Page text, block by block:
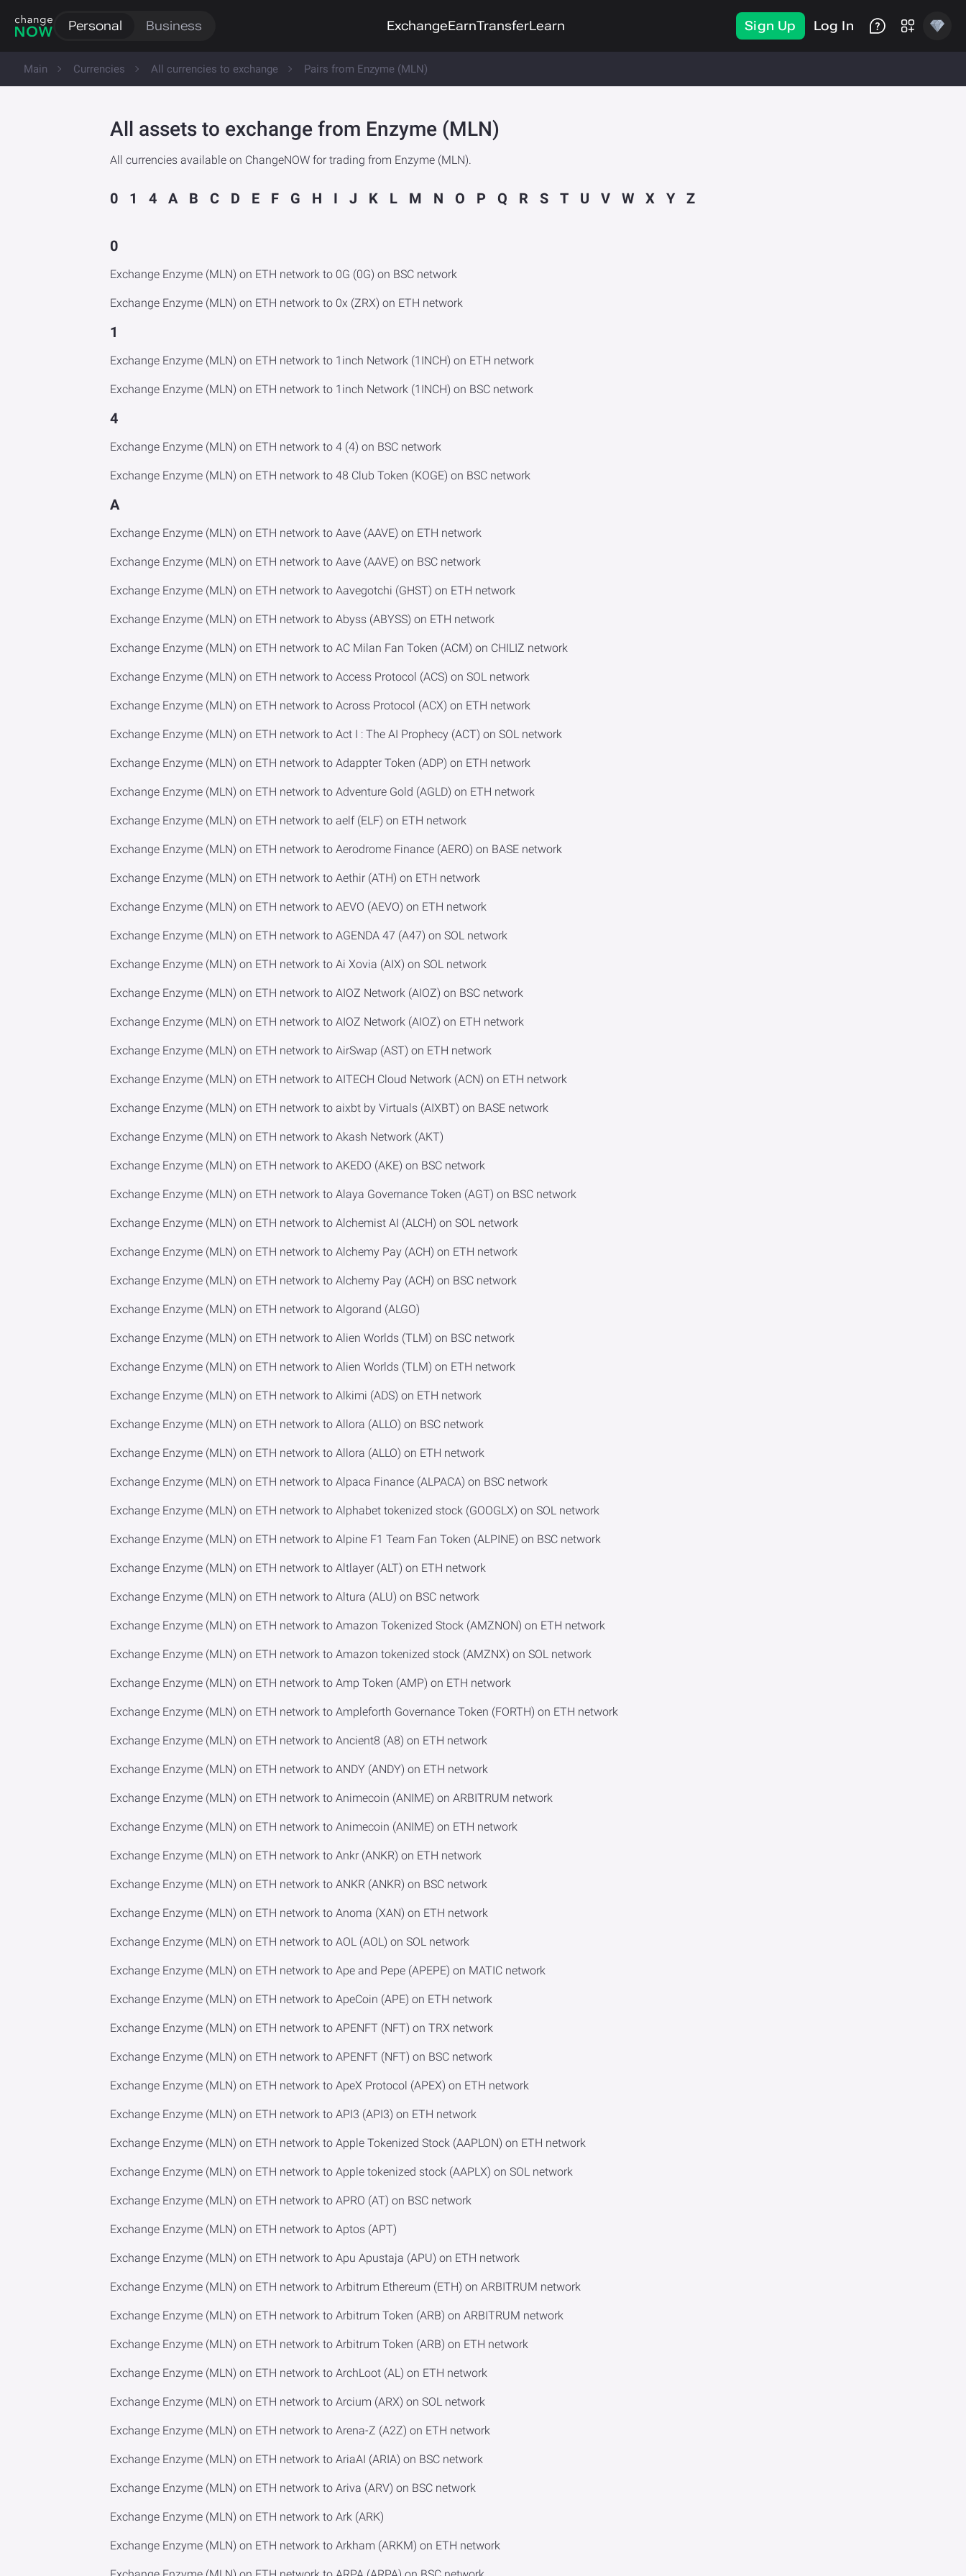
Personal Business ExchangeEarnTransferLearn Sign Up Log In
Main Currencies All currencies to exchange Pairs from Enzyme (MLN)
All assets to exchange from Enzyme (MLN)
All currencies available on ChangeNOW for trading from Enzyme (MLN).
0 1 4 A B C D E F G H I J K L M N O P Q R S T U V W X Y Z
0
Exchange Enzyme (MLN) on ETH network to 0G (0G) on BSC network
Exchange Enzyme (MLN) on ETH network to 0x (ZRX) on ETH network
1
Exchange Enzyme (MLN) on ETH network to 1inch Network (1INCH) on ETH network
Exchange Enzyme (MLN) on ETH network to 1inch Network (1INCH) on BSC network
4
Exchange Enzyme (MLN) on ETH network to 4 (4) on BSC network
Exchange Enzyme (MLN) on ETH network to 48 Club Token (KOGE) on BSC network
A
Exchange Enzyme (MLN) on ETH network to Aave (AAVE) on ETH network
Exchange Enzyme (MLN) on ETH network to Aave (AAVE) on BSC network
Exchange Enzyme (MLN) on ETH network to Aavegotchi (GHST) on ETH network
Exchange Enzyme (MLN) on ETH network to Abyss (ABYSS) on ETH network
Exchange Enzyme (MLN) on ETH network to AC Milan Fan Token (ACM) on CHILIZ network
Exchange Enzyme (MLN) on ETH network to Access Protocol (ACS) on SOL network
Exchange Enzyme (MLN) on ETH network to Across Protocol (ACX) on ETH network
Exchange Enzyme (MLN) on ETH network to Act I : The AI Prophecy (ACT) on SOL network
Exchange Enzyme (MLN) on ETH network to Adappter Token (ADP) on ETH network
Exchange Enzyme (MLN) on ETH network to Adventure Gold (AGLD) on ETH network
Exchange Enzyme (MLN) on ETH network to aelf (ELF) on ETH network
Exchange Enzyme (MLN) on ETH network to Aerodrome Finance (AERO) on BASE network
Exchange Enzyme (MLN) on ETH network to Aethir (ATH) on ETH network
Exchange Enzyme (MLN) on ETH network to AEVO (AEVO) on ETH network
Exchange Enzyme (MLN) on ETH network to AGENDA 47 (A47) on SOL network
Exchange Enzyme (MLN) on ETH network to Ai Xovia (AIX) on SOL network
Exchange Enzyme (MLN) on ETH network to AIOZ Network (AIOZ) on BSC network
Exchange Enzyme (MLN) on ETH network to AIOZ Network (AIOZ) on ETH network
Exchange Enzyme (MLN) on ETH network to AirSwap (AST) on ETH network
Exchange Enzyme (MLN) on ETH network to AITECH Cloud Network (ACN) on ETH network
Exchange Enzyme (MLN) on ETH network to aixbt by Virtuals (AIXBT) on BASE network
Exchange Enzyme (MLN) on ETH network to Akash Network (AKT)
Exchange Enzyme (MLN) on ETH network to AKEDO (AKE) on BSC network
Exchange Enzyme (MLN) on ETH network to Alaya Governance Token (AGT) on BSC network
Exchange Enzyme (MLN) on ETH network to Alchemist AI (ALCH) on SOL network
Exchange Enzyme (MLN) on ETH network to Alchemy Pay (ACH) on ETH network
Exchange Enzyme (MLN) on ETH network to Alchemy Pay (ACH) on BSC network
Exchange Enzyme (MLN) on ETH network to Algorand (ALGO)
Exchange Enzyme (MLN) on ETH network to Alien Worlds (TLM) on BSC network
Exchange Enzyme (MLN) on ETH network to Alien Worlds (TLM) on ETH network
Exchange Enzyme (MLN) on ETH network to Alkimi (ADS) on ETH network
Exchange Enzyme (MLN) on ETH network to Allora (ALLO) on BSC network
Exchange Enzyme (MLN) on ETH network to Allora (ALLO) on ETH network
Exchange Enzyme (MLN) on ETH network to Alpaca Finance (ALPACA) on BSC network
Exchange Enzyme (MLN) on ETH network to Alphabet tokenized stock (GOOGLX) on SOL network
Exchange Enzyme (MLN) on ETH network to Alpine F1 Team Fan Token (ALPINE) on BSC network
Exchange Enzyme (MLN) on ETH network to Altlayer (ALT) on ETH network
Exchange Enzyme (MLN) on ETH network to Altura (ALU) on BSC network
Exchange Enzyme (MLN) on ETH network to Amazon Tokenized Stock (AMZNON) on ETH network
Exchange Enzyme (MLN) on ETH network to Amazon tokenized stock (AMZNX) on SOL network
Exchange Enzyme (MLN) on ETH network to Amp Token (AMP) on ETH network
Exchange Enzyme (MLN) on ETH network to Ampleforth Governance Token (FORTH) on ETH network
Exchange Enzyme (MLN) on ETH network to Ancient8 (A8) on ETH network
Exchange Enzyme (MLN) on ETH network to ANDY (ANDY) on ETH network
Exchange Enzyme (MLN) on ETH network to Animecoin (ANIME) on ARBITRUM network
Exchange Enzyme (MLN) on ETH network to Animecoin (ANIME) on ETH network
Exchange Enzyme (MLN) on ETH network to Ankr (ANKR) on ETH network
Exchange Enzyme (MLN) on ETH network to ANKR (ANKR) on BSC network
Exchange Enzyme (MLN) on ETH network to Anoma (XAN) on ETH network
Exchange Enzyme (MLN) on ETH network to AOL (AOL) on SOL network
Exchange Enzyme (MLN) on ETH network to Ape and Pepe (APEPE) on MATIC network
Exchange Enzyme (MLN) on ETH network to ApeCoin (APE) on ETH network
Exchange Enzyme (MLN) on ETH network to APENFT (NFT) on TRX network
Exchange Enzyme (MLN) on ETH network to APENFT (NFT) on BSC network
Exchange Enzyme (MLN) on ETH network to ApeX Protocol (APEX) on ETH network
Exchange Enzyme (MLN) on ETH network to API3 (API3) on ETH network
Exchange Enzyme (MLN) on ETH network to Apple Tokenized Stock (AAPLON) on ETH network
Exchange Enzyme (MLN) on ETH network to Apple tokenized stock (AAPLX) on SOL network
Exchange Enzyme (MLN) on ETH network to APRO (AT) on BSC network
Exchange Enzyme (MLN) on ETH network to Aptos (APT)
Exchange Enzyme (MLN) on ETH network to Apu Apustaja (APU) on ETH network
Exchange Enzyme (MLN) on ETH network to Arbitrum Ethereum (ETH) on ARBITRUM network
Exchange Enzyme (MLN) on ETH network to Arbitrum Token (ARB) on ARBITRUM network
Exchange Enzyme (MLN) on ETH network to Arbitrum Token (ARB) on ETH network
Exchange Enzyme (MLN) on ETH network to ArchLoot (AL) on ETH network
Exchange Enzyme (MLN) on ETH network to Arcium (ARX) on SOL network
Exchange Enzyme (MLN) on ETH network to Arena-Z (A2Z) on ETH network
Exchange Enzyme (MLN) on ETH network to AriaAI (ARIA) on BSC network
Exchange Enzyme (MLN) on ETH network to Ariva (ARV) on BSC network
Exchange Enzyme (MLN) on ETH network to Ark (ARK)
Exchange Enzyme (MLN) on ETH network to Arkham (ARKM) on ETH network